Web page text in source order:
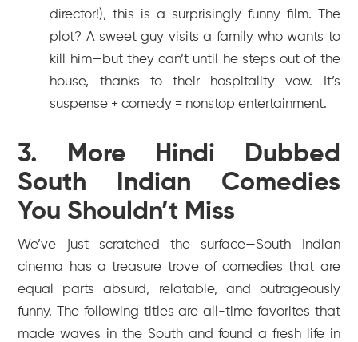
director!), this is a surprisingly funny film. The
plot? A sweet guy visits a family who wants to
kill him—but they can’t until he steps out of the
house, thanks to their hospitality vow. It’s
suspense + comedy = nonstop entertainment.
3. More Hindi Dubbed
South Indian Comedies
You Shouldn’t Miss
We’ve just scratched the surface—South Indian
cinema has a treasure trove of comedies that are
equal parts absurd, relatable, and outrageously
funny. The following titles are all-time favorites that
made waves in the South and found a fresh life in